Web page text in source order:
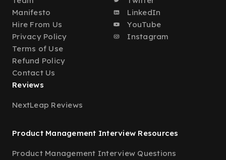
Manifesto
Hire From Us
Privacy Policy
Terms of Use
Refund Policy
Contact Us
LinkedIn
YouTube
Instagram
Reviews
NextLeap Reviews
Product Management Interview Resources
Product Management Interview Questions